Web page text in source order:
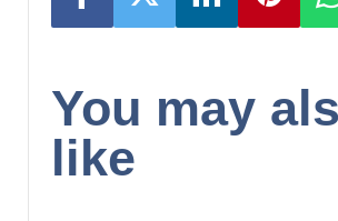
You may
like